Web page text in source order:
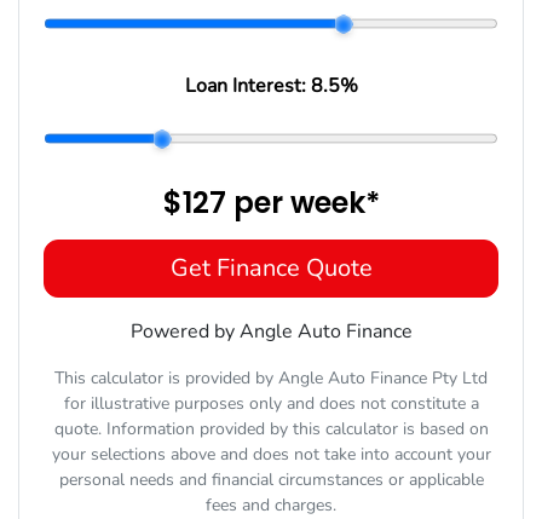
Loan Interest:8.5%
$127 perweek*
Get Finance Quote
Powered by Angle Auto Finance
This calculator is provided by Angle Auto Finance Pty Ltd
for illustrative purposes only and does not constitute a
quote. Information provided by this calculator is based on
your selections above and does not take into account your
personal needs and financial circumstances or applicable
fees and charges.